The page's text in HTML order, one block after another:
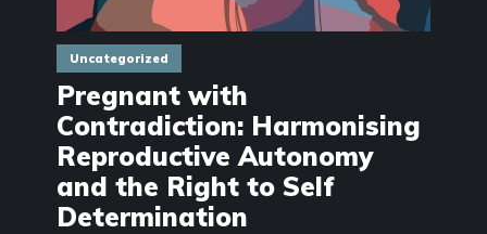
Uncategorized
Pregnant with
Contradiction: Harmonising
Reproductive Autonomy
and the Right to Self
Determination